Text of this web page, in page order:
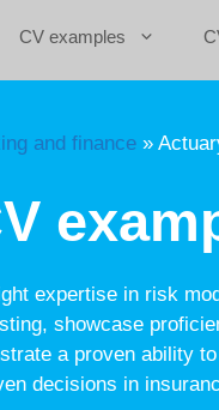
CV examples
and finance »
expertise in risk
showcase
a proven ability
decisions in